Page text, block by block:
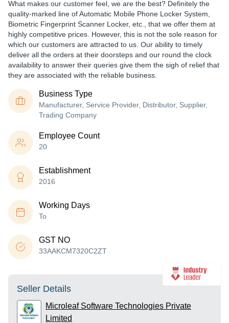
What makes our customer feel, we are the best? Definitely the
quality-marked line of Automatic Mobile Phone Locker System,
Biometric Fingerprint Scanner Locker, etc., that we offer them at
highly competitive prices. However, this is not the sole reason for
which our customers are attracted to us. Our ability to timely
deliver all the orders at their doorsteps and our round the clock
availability to answer their queries give them the sigh of relief that
they are associated with the reliable business.
Business Type
Manufacturer, Service Provider, Distributor, Supplier,
Trading Company
Employee Count
20
Establishment
2016
Working Days
To
GST NO
33AAKCM7320C2ZT
Seller Details
Microleaf Software Technologies Private
Limited